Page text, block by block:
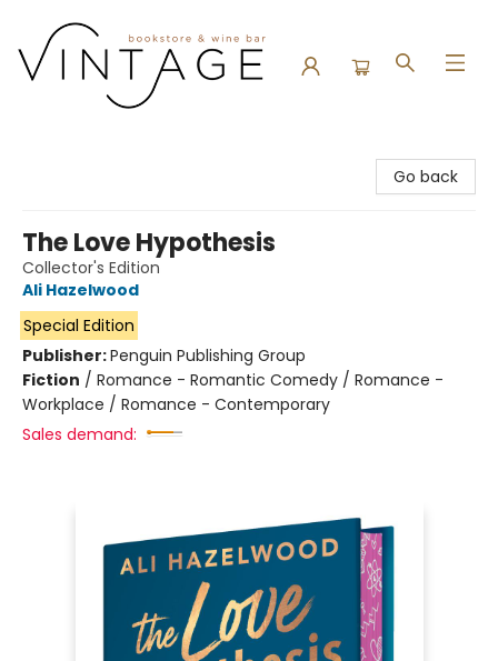
Go back
The Love Hypothesis
Collector's Edition
Ali Hazelwood
Special Edition
Publisher:Penguin Publishing Group
Fiction / Romance - Romantic Comedy / Romance -
Workplace / Romance - Contemporary
Sales demand: